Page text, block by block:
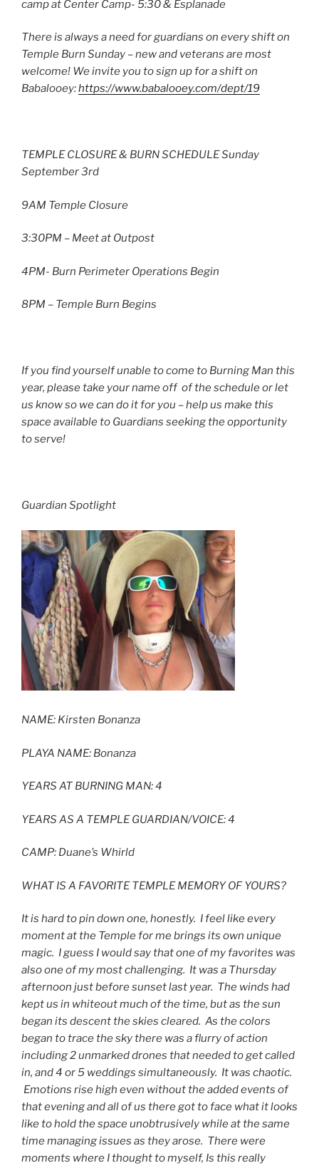
camp at Center Camp- 5:30 & Esplanade
There is always a need for guardians on every shift on
Temple Burn Sunday – new and veterans are most
welcome! We invite you to sign up for a shift on
Babalooey:https://www.babalooey.com/dept/19
TEMPLE CLOSURE & BURN SCHEDULE Sunday
September 3rd
9AM Temple Closure
3:30PM – Meet at Outpost
4PM- Burn Perimeter Operations Begin
8PM – Temple Burn Begins
If you find yourself unable to come to Burning Man this
year, please take your name off of the schedule or let
us know so we can do it for you – help us make this
space available to Guardians seeking the opportunity
to serve!
Guardian Spotlight
NAME: Kirsten Bonanza
PLAYA NAME: Bonanza
YEARS AT BURNING MAN: 4
YEARS AS A TEMPLE GUARDIAN/VOICE: 4
CAMP: Duane’s Whirld
WHAT IS A FAVORITE TEMPLE MEMORY OF YOURS?
It is hard to pin down one, honestly. I feel like every
moment at the Temple for me brings its own unique
magic. I guess I would say that one of my favorites was
also one of my most challenging. It was a Thursday
afternoon just before sunset last year. The winds had
kept us in whiteout much of the time, but as the sun
began its descent the skies cleared. As the colors
began to trace the sky there was a flurry of action
including 2 unmarked drones that needed to get called
in, and 4 or 5 weddings simultaneously. It was chaotic.
Emotions rise high even without the added events of
that evening and all of us there got to face what it looks
like to hold the space unobtrusively while at the same
time managing issues as they arose. There were
moments where I thought to myself, Is this really